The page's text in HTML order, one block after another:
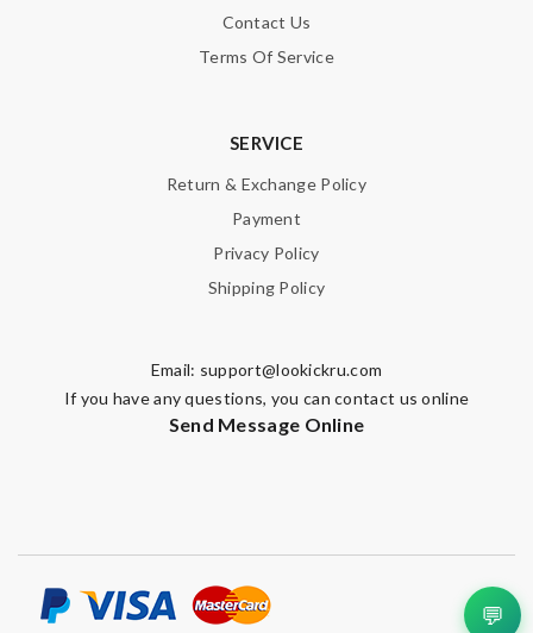
Contact Us
Terms Of Service
SERVICE
Return & Exchange Policy
Payment
Privacy Policy
Shipping Policy
Email: support@lookickru.com
If you have any questions, you can contact us online
Send Message Online
💬